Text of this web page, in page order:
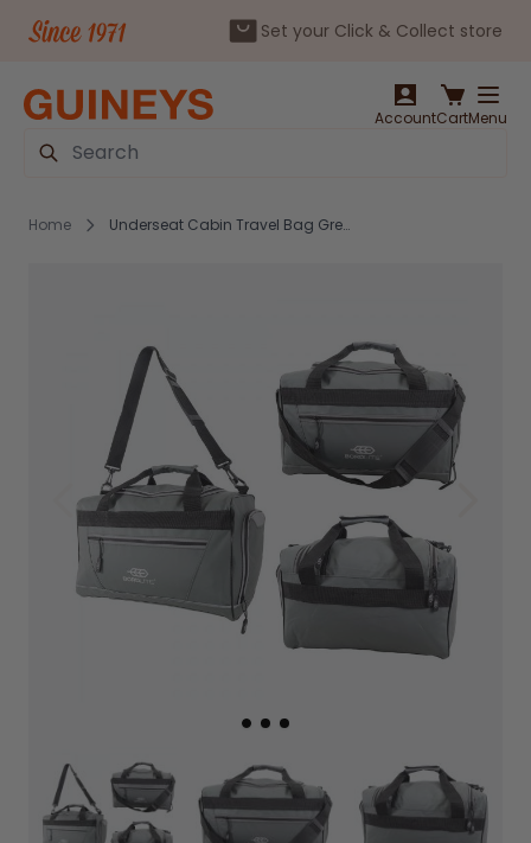
Set your Click & Collect store
AccountCartMenu
Search
Home Underseat Cabin Travel Bag Grey - JBTB-93